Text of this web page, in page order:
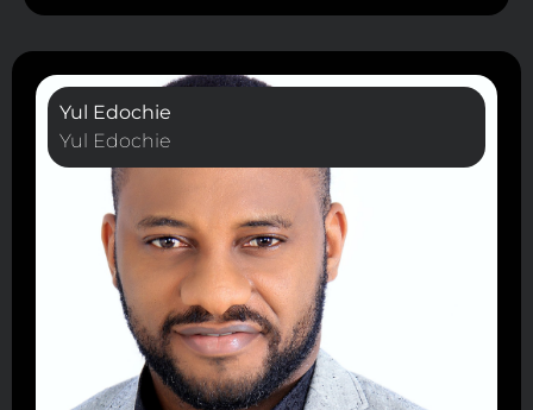
Yul Edochie
Yul Edochie